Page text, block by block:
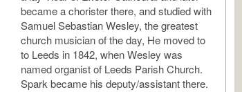
became a chorister there, and studied with
Samuel Sebastian Wesley, the greatest
church musician of the day, He moved to
to Leeds in 1842, when Wesley was
named organist of Leeds Parish Church.
Spark became his deputy/assistant there.